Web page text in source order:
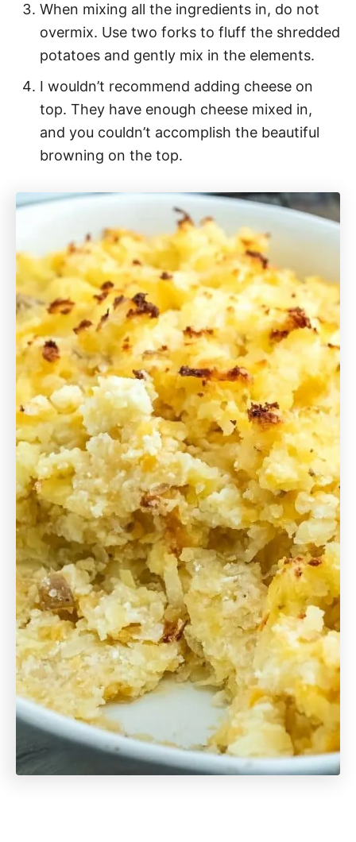
When mixing all the ingredients in, do not
overmix. Use two forks to fluff the shredded
potatoes and gently mix in the elements.
I wouldn’t recommend adding cheese on
top. They have enough cheese mixed in,
and you couldn’t accomplish the beautiful
browning on the top.